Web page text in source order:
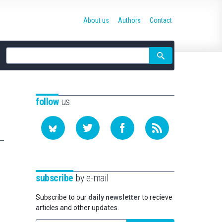
Site
search
About us Authors Contact
followus
subscribe by e-mail
Subscribe to our daily newsletter to recieve
articles and other updates.